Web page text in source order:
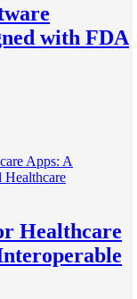
with FDA
Healthcare